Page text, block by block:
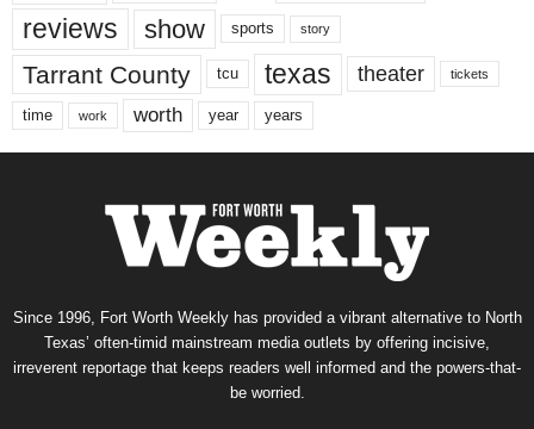
reviews show sports story
Tarrant County tcu texas theater tickets
time work worth year years
Since 1996, Fort Worth Weekly has provided a vibrant alternative to North
Texas’ often-timid mainstream media outlets by offering incisive,
irreverent reportage that keeps readers well informed and the powers-that-
be worried.